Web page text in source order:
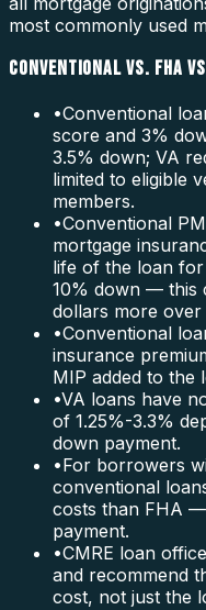
most commonly used
CONVENTIONAL VS. FHA
•Conventional
score and 3%
3.5% down; VA
limited to eligible
members.
•Conventional
mortgage
life of the loan
10% down — this
dollars more
•Conventional
insurance
MIP added to the
•VA loans have
of 1.25%-3.3%
down payment.
•For borrowers
conventional
costs than FHA
payment.
•CMRE loan
and recommend
cost, not just the